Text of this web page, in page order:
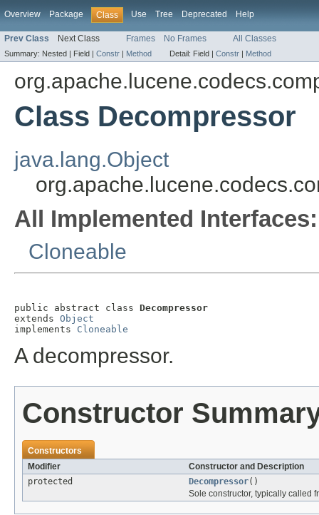
Overview Package Class Use Tree Deprecated Help
Prev Class Next Class Frames No Frames All Classes
Summary: Nested | Field | Constr | Method Detail: Field | Constr | Method
Class Decompressor
java.lang.Object
All Implemented Interfaces:
Cloneable
public abstract class Decompressor
extends Object
implements Cloneable
A decompressor.
Constructor
Constructors
Modifier
Constructor and Description
protected
Decompressor()
Sole constructor, typically called